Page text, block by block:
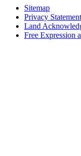
Sitemap
Privacy Statement
Land
Free Expression